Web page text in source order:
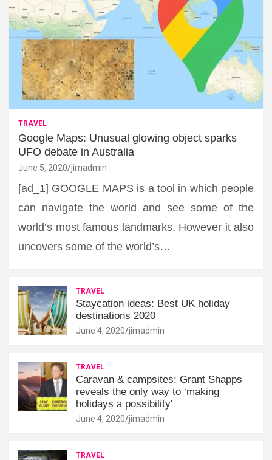
TRAVEL
Google Maps: Unusual glowing object sparks
UFO debate in Australia
June 5, 2020 jimadmin
[ad_1] GOOGLE MAPS is a tool in which people
can navigate the world and see some of the
world’s most famous landmarks. However it also
uncovers some of the world’s…
TRAVEL
Staycation ideas: Best UK holiday
destinations 2020
June 4, 2020 jimadmin
TRAVEL
Caravan & campsites: Grant Shapps
reveals the only way to ‘making
holidays a possibility'
June 4, 2020 jimadmin
TRAVEL